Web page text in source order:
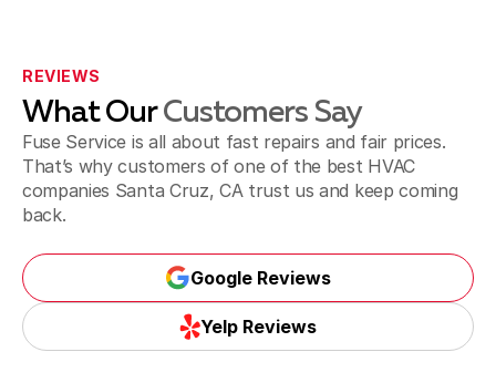
REVIEWS
What OurCustomers Say
Fuse Service is all about fast repairs and fair prices.
That’s why customers of one of the best HVAC
companies Santa Cruz, CA trust us and keep coming
back.
Google Reviews
Google Reviews
Yelp Reviews